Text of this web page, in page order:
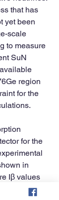
that has
yet been
scale
to measure
SuN
region
for the
for the
in
Iβ values